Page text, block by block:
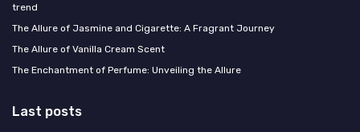
trend
The Allure of Jasmine and Cigarette: A Fragrant Journey
The Allure of Vanilla Cream Scent
The Enchantment of Perfume: Unveiling the Allure
Last posts